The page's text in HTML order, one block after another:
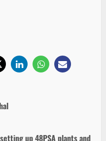
up 48PSA plants and